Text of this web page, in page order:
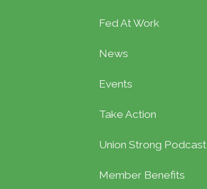
Fed At Work
News
Events
Take Action
Union Strong Podcast
Member Benefits